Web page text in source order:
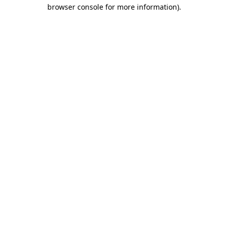
browser console for more information).